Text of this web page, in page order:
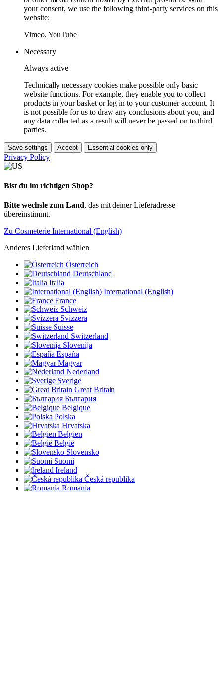
your consent, we use the following third-party services on this
website:
Vimeo, YouTube
Necessary
Always active
Technically necessary cookies make possible only basic
website functions. For example, they enable you to collect
products in your basket or log in to your customer account. It
is not possible for us to draw any conclusions about you, and
any data collected as a result will never be passed on to third
parties.
Save settings Accept Essential cookies only
Privacy Policy
Bist du im richtigen Shop?
Bitte wechsle zum Land, das mit deiner Lieferadresse
übereinstimmt.
Zu Cosmeterie International (English)
Anderes Lieferland wählen
Österreich
Deutschland
Italia
International (English)
France
Schweiz
Svizzera
Suisse
Switzerland
Slovenija
España
Magyar
Nederland
Sverige
Great Britain
България
Belgique
Polska
Hrvatska
Belgien
België
Slovensko
Suomi
Ireland
Česká republika
Romania